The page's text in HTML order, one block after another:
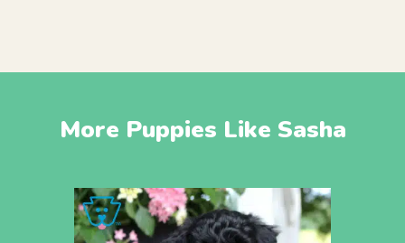
More Puppies Like Sasha